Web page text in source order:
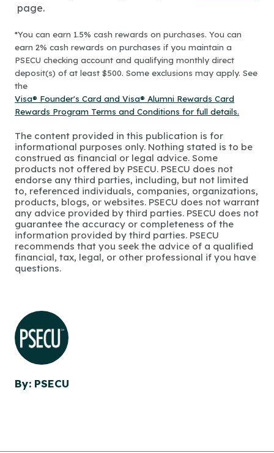
page.
*You can earn 1.5% cash rewards on purchases. You can
earn 2% cash rewards on purchases if you maintain a
PSECU checking account and qualifying monthly direct
deposit(s) of at least $500. Some exclusions may apply. See
the
Visa® Founder's Card and Visa® Alumni Rewards Card
Rewards Program Terms and Conditions for full details.
The content provided in this publication is for
informational purposes only. Nothing stated is to be
construed as financial or legal advice. Some
products not offered by PSECU. PSECU does not
endorse any third parties, including, but not limited
to, referenced individuals, companies, organizations,
products, blogs, or websites. PSECU does not warrant
any advice provided by third parties. PSECU does not
guarantee the accuracy or completeness of the
information provided by third parties. PSECU
recommends that you seek the advice of a qualified
financial, tax, legal, or other professional if you have
questions.
By: PSECU